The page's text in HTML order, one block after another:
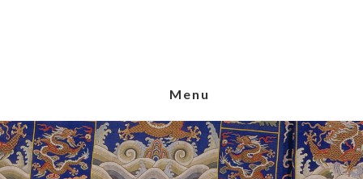
Menu